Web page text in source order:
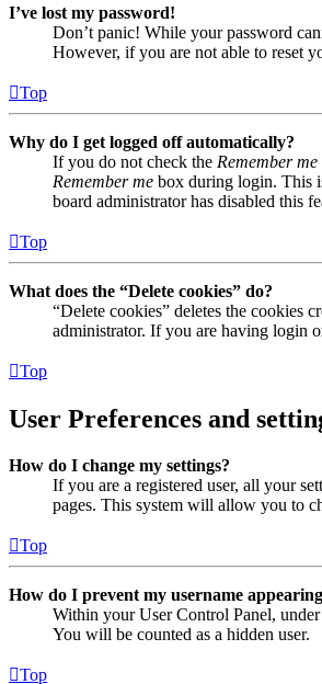
I’ve lost my password!
Don’t panic! While your password
However, if you are not able to reset
Top
Why do I get logged off automatically?
If you do not check the Remember me
Remember me box during login. This
board administrator has disabled this
Top
What does the “Delete cookies” do?
“Delete cookies” deletes the cookies
administrator. If you are having login
Top
User Preferences and
How do I change my settings?
If you are a registered user, all your
pages. This system will allow you to
Top
How do I prevent my username
Within your User Control Panel,
You will be counted as a hidden user.
Top